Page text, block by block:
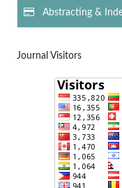
Abstracting &
Journal Visitors